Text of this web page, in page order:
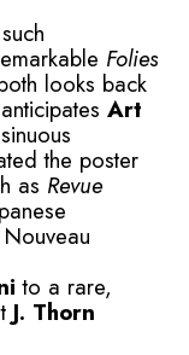
Folies
looks back
Art
the poster
as Revue
to a rare,
J. Thorn